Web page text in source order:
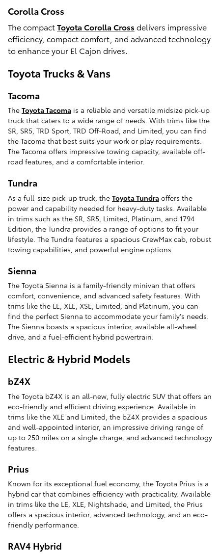
Corolla Cross
The compactToyota Corolla Cross delivers impressive
efficiency, compact comfort, and advanced technology
to enhance your El Cajon drives.
Toyota Trucks & Vans
Tacoma
The Toyota Tacoma is a reliable and versatile midsize pick-up
truck that caters to a wide range of needs. With trims like the
SR, SR5, TRD Sport, TRD Off-Road, and Limited, you can find
the Tacoma that best suits your work or play requirements.
The Tacoma offers impressive towing capacity, available off-
road features, and a comfortable interior.
Tundra
As a full-size pick-up truck, the Toyota Tundra offers the
power and capability needed for heavy-duty tasks. Available
in trims such as the SR, SR5, Limited, Platinum, and 1794
Edition, the Tundra provides a range of options to fit your
lifestyle. The Tundra features a spacious CrewMax cab, robust
towing capabilities, and powerful engine options.
Sienna
The Toyota Sienna is a family-friendly minivan that offers
comfort, convenience, and advanced safety features. With
trims like the LE, XLE, XSE, Limited, and Platinum, you can
find the perfect Sienna to accommodate your family's needs.
The Sienna boasts a spacious interior, available all-wheel
drive, and a fuel-efficient hybrid powertrain.
Electric & Hybrid Models
bZ4X
The Toyota bZ4X is an all-new, fully electric SUV that offers an
eco-friendly and efficient driving experience. Available in
trims like the XLE and Limited, the bZ4X provides a spacious
and well-appointed interior, an impressive driving range of
up to 250 miles on a single charge, and advanced technology
features.
Prius
Known for its exceptional fuel economy, the Toyota Prius is a
hybrid car that combines efficiency with practicality. Available
in trims like the LE, XLE, Nightshade, and Limited, the Prius
offers a spacious interior, advanced technology, and an eco-
friendly performance.
RAV4 Hybrid